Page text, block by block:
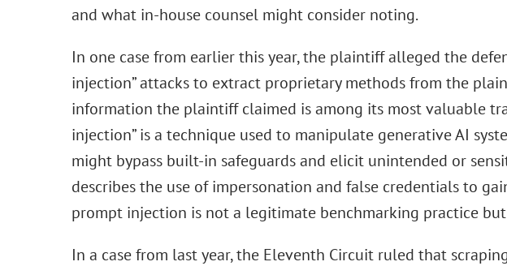
and what in-house counsel might consider noting.
In one case from earlier this year, the plaintiff alleged the
injection” attacks to extract proprietary methods from the
information the plaintiff claimed is among its most valuable
injection” is a technique used to manipulate generative AI
might bypass built-in safeguards and elicit unintended or
describes the use of impersonation and false credentials to
prompt injection is not a legitimate benchmarking practice
In a case from last year, the Eleventh Circuit ruled that